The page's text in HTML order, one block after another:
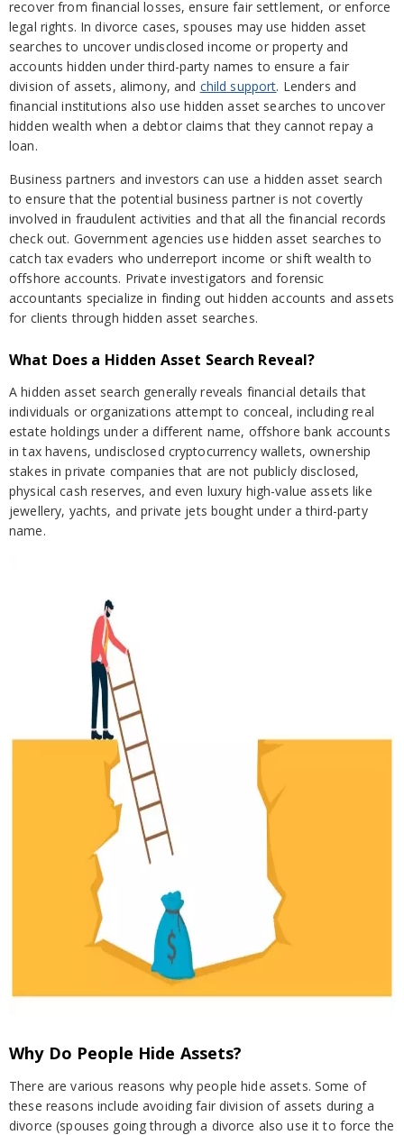
recover from financial losses, ensure fair settlement, or enforce
legal rights. In divorce cases, spouses may use hidden asset
searches to uncover undisclosed income or property and
accounts hidden under third-party names to ensure a fair
division of assets, alimony, and child support. Lenders and
financial institutions also use hidden asset searches to uncover
hidden wealth when a debtor claims that they cannot repay a
loan.
Business partners and investors can use a hidden asset search
to ensure that the potential business partner is not covertly
involved in fraudulent activities and that all the financial records
check out. Government agencies use hidden asset searches to
catch tax evaders who underreport income or shift wealth to
offshore accounts. Private investigators and forensic
accountants specialize in finding out hidden accounts and assets
for clients through hidden asset searches.
What Does a Hidden Asset Search Reveal?
A hidden asset search generally reveals financial details that
individuals or organizations attempt to conceal, including real
estate holdings under a different name, offshore bank accounts
in tax havens, undisclosed cryptocurrency wallets, ownership
stakes in private companies that are not publicly disclosed,
physical cash reserves, and even luxury high-value assets like
jewellery, yachts, and private jets bought under a third-party
name.
Why Do People Hide Assets?
There are various reasons why people hide assets. Some of
these reasons include avoiding fair division of assets during a
divorce (spouses going through a divorce also use it to force the